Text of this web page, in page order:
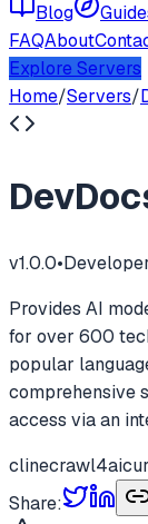
Blog
FAQAbout
Explore Servers
Home/Servers/
v1.0.0•
Provides AI
for over 600
popular
comprehensive
access via an
clinecrawl4ai
Share: